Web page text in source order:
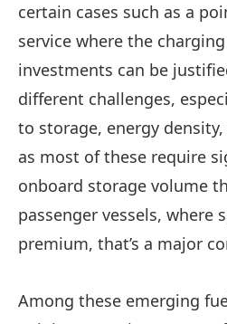
certain cases such as a
service where the
investments can be
different challenges,
to storage, energy
as most of these require
onboard storage volume
passenger vessels, where
premium, that’s a major
Among these emerging